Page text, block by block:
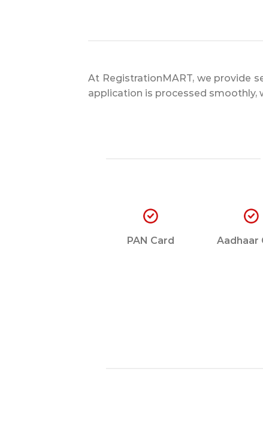
At RegistrationMART, we provide
application is processed smoothly,
PAN Card Aadhaar